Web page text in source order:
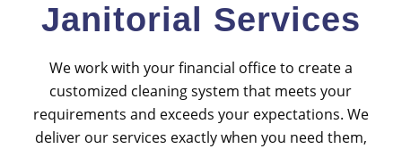
Janitorial Services
We work with your financial office to create a
customized cleaning system that meets your
requirements and exceeds your expectations. We
deliver our services exactly when you need them,